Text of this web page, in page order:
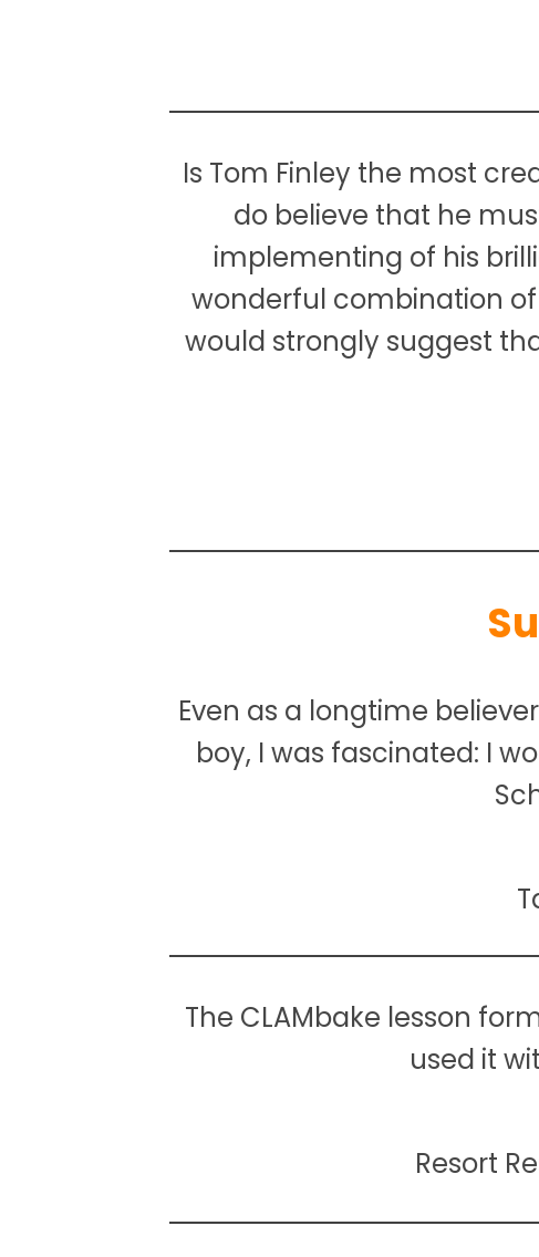
Is Tom Finley the most
do believe that he
implementing of his
wonderful combination
would strongly suggest
Even as a longtime
boy, I was fascinated: I
The CLAMbake lesson
used it
Resort